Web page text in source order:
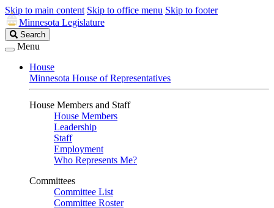
Skip to main content Skip to office menu Skip to footer
Minnesota Legislature
Search
Legislature
Search
Menu
House
Minnesota House of Representatives
House Members and Staff
House Members
Leadership
Staff
Employment
Who Represents Me?
Committees
Committee List
Committee Roster